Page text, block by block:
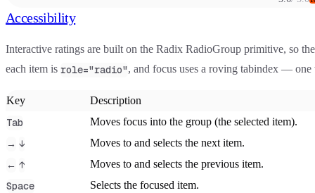
Accessibility
Interactive ratings are built on the Radix RadioGroup primitive, so
each item is role="radio", and focus uses a roving tabindex —
Key Description
Tab Moves focus into the group (the selected item).
→ ↓ Moves to and selects the next item.
← ↑ Moves to and selects the previous item.
Space
Selects the focused item.